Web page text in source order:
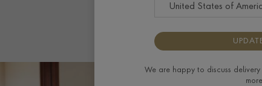
We are happy to discuss